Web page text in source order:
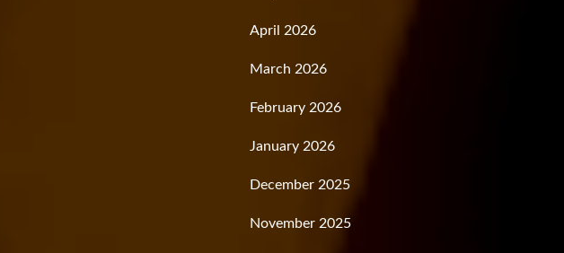
April 2026
March 2026
February 2026
January 2026
December 2025
November 2025